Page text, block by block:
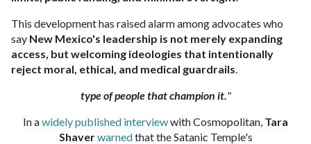
This development has raised alarm among advocates who
say New Mexico's leadership is not merely expanding
access, but welcoming ideologies that intentionally
reject moral, ethical, and medical guardrails.
type of people that champion it."
In awidely published interviewwith Cosmopolitan, Tara
Shaverwarnedthat the Satanic Temple's